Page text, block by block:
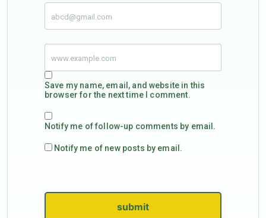
Save my name, email, and website in this
browser for the next time I comment.
Notify me of follow-up comments by email.
Notify me of new posts by email.
submit